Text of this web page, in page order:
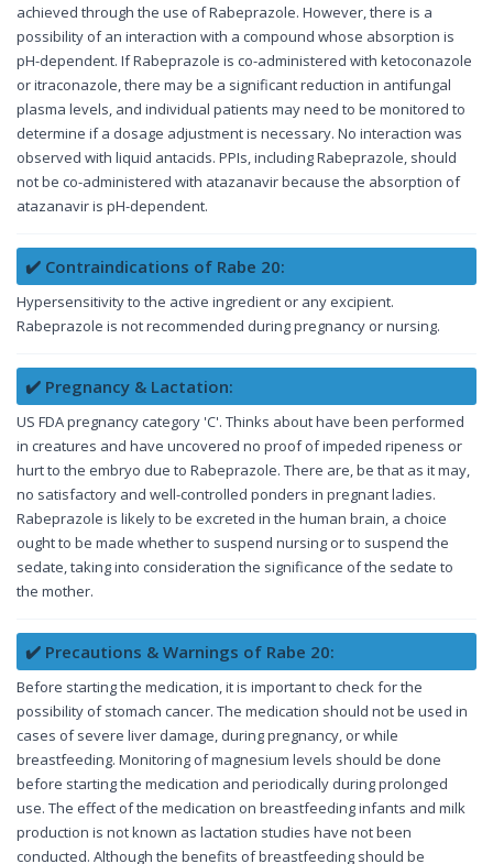
achieved through the use of Rabeprazole. However, there is a
possibility of an interaction with a compound whose absorption is
pH-dependent. If Rabeprazole is co-administered with ketoconazole
or itraconazole, there may be a significant reduction in antifungal
plasma levels, and individual patients may need to be monitored to
determine if a dosage adjustment is necessary. No interaction was
observed with liquid antacids. PPIs, including Rabeprazole, should
not be co-administered with atazanavir because the absorption of
atazanavir is pH-dependent.
✔️ Contraindications of Rabe 20:
Hypersensitivity to the active ingredient or any excipient.
Rabeprazole is not recommended during pregnancy or nursing.
✔️ Pregnancy & Lactation:
US FDA pregnancy category 'C'. Thinks about have been performed
in creatures and have uncovered no proof of impeded ripeness or
hurt to the embryo due to Rabeprazole. There are, be that as it may,
no satisfactory and well-controlled ponders in pregnant ladies.
Rabeprazole is likely to be excreted in the human brain, a choice
ought to be made whether to suspend nursing or to suspend the
sedate, taking into consideration the significance of the sedate to
the mother.
✔️ Precautions & Warnings of Rabe 20:
Before starting the medication, it is important to check for the
possibility of stomach cancer. The medication should not be used in
cases of severe liver damage, during pregnancy, or while
breastfeeding. Monitoring of magnesium levels should be done
before starting the medication and periodically during prolonged
use. The effect of the medication on breastfeeding infants and milk
production is not known as lactation studies have not been
conducted. Although the benefits of breastfeeding should be